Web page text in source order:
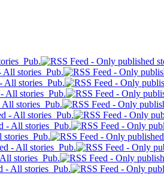
Pub.
Pub.
Pub.
Pub.
Pub.
Pub.
Pub.
Pub.
Pub.
Pub.
Pub.